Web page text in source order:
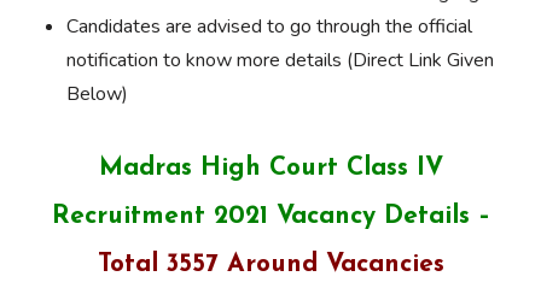
Candidates are advised to go through the official
notification to know more details (Direct Link Given
Below)
Madras High Court Class IV
Recruitment 2021 Vacancy Details –
Total 3557 Around Vacancies